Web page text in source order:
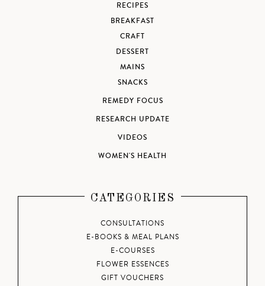
RECIPES
BREAKFAST
CRAFT
DESSERT
MAINS
SNACKS
REMEDY FOCUS
RESEARCH UPDATE
VIDEOS
WOMEN'S HEALTH
CATEGORIES
CONSULTATIONS
E-BOOKS & MEAL PLANS
E-COURSES
FLOWER ESSENCES
GIFT VOUCHERS